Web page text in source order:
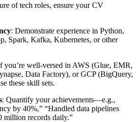
of tech roles, ensure your CV
: Demonstrate experience in Python,
Spark, Kafka, Kubernetes, or other
you’re well-versed in AWS (Glue, EMR,
Data Factory), or GCP (BigQuery,
these skill sets.
: Quantify your achievements—e.g.,
by 40%,” “Handled data pipelines
million records daily.”